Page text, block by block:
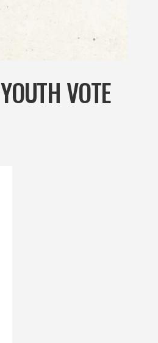
VOTE